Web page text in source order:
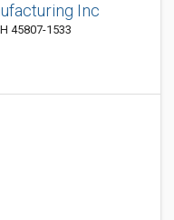
Inc
45807-1533